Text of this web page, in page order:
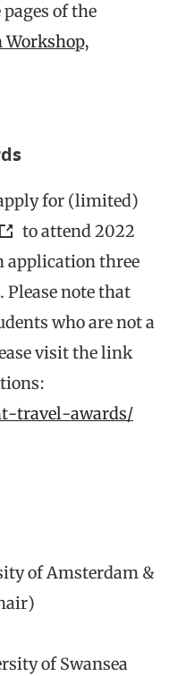
of the
,
for (limited)
to attend 2022
application three
note that
who are not a
visit the link
travel-awards/
of Amsterdam &
of Swansea